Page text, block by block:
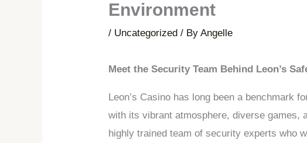
Environment
/ Uncategorized / ByAngelle
Meet the Security Team Behind Leon’s
Leon’s Casino has long been a benchmark
with its vibrant atmosphere, diverse games,
highly trained team of security experts who